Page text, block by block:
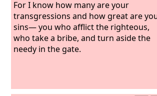
For I know how many are your
transgressions and how great are
sins— you who afflict the righteous,
who take a bribe, and turn aside the
needy in the gate.